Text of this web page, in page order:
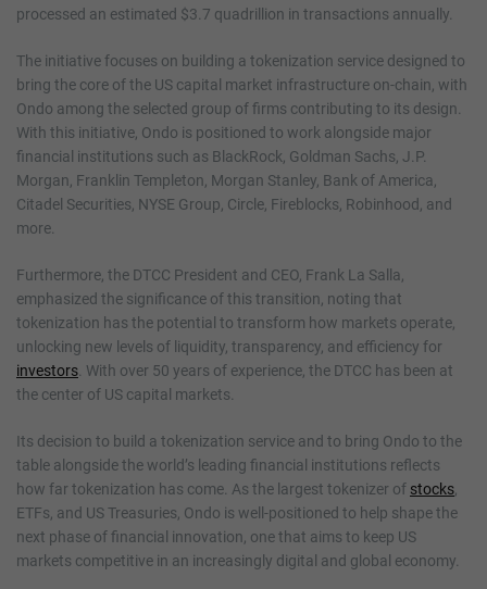
processed an estimated $3.7 quadrillion in transactions annually.
The initiative focuses on building a tokenization service designed to
bring the core of the US capital market infrastructure on-chain, with
Ondo among the selected group of firms contributing to its design.
With this initiative, Ondo is positioned to work alongside major
financial institutions such as BlackRock, Goldman Sachs, J.P.
Morgan, Franklin Templeton, Morgan Stanley, Bank of America,
Citadel Securities, NYSE Group, Circle, Fireblocks, Robinhood, and
more.
Furthermore, the DTCC President and CEO, Frank La Salla,
emphasized the significance of this transition, noting that
tokenization has the potential to transform how markets operate,
unlocking new levels of liquidity, transparency, and efficiency for
investors . With over 50 years of experience, the DTCC has been at
the center of US capital markets.
Its decision to build a tokenization service and to bring Ondo to the
table alongside the world’s leading financial institutions reflects
how far tokenization has come. As the largest tokenizer of stocks
ETFs, and US Treasuries, Ondo is well-positioned to help shape the
next phase of financial innovation, one that aims to keep US
markets competitive in an increasingly digital and global economy.